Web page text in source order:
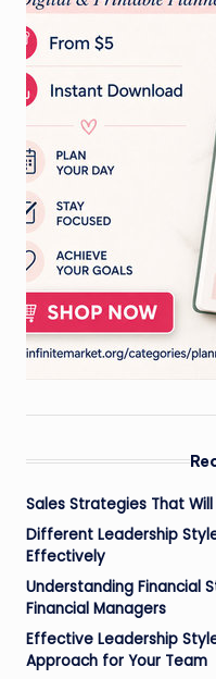
Sales Strategies That
Different Leadership
Effectively
Understanding Financial
Financial Managers
Effective Leadership
Approach for Your Team